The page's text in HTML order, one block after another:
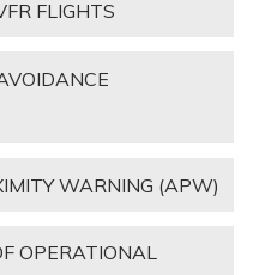
FLIGHTS
WARNING (APW)
OPERATIONAL